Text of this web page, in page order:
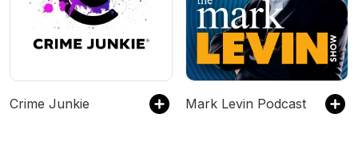
Crime Junkie Mark Levin Podcast